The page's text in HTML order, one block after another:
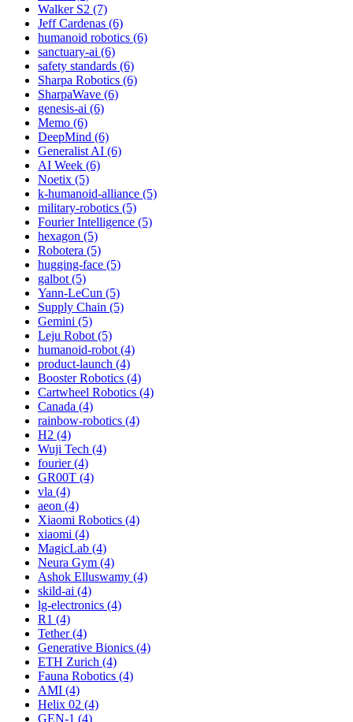
Walker S2 (7)
Jeff Cardenas (6)
humanoid robotics (6)
sanctuary-ai (6)
safety standards (6)
Sharpa Robotics (6)
SharpaWave (6)
genesis-ai (6)
Memo (6)
DeepMind (6)
Generalist AI (6)
AI Week (6)
Noetix (5)
k-humanoid-alliance (5)
military-robotics (5)
Fourier Intelligence (5)
hexagon (5)
Robotera (5)
hugging-face (5)
galbot (5)
Yann-LeCun (5)
Supply Chain (5)
Gemini (5)
Leju Robot (5)
humanoid-robot (4)
product-launch (4)
Booster Robotics (4)
Cartwheel Robotics (4)
Canada (4)
rainbow-robotics (4)
H2 (4)
Wuji Tech (4)
fourier (4)
GR00T (4)
vla (4)
aeon (4)
Xiaomi Robotics (4)
xiaomi (4)
MagicLab (4)
Neura Gym (4)
Ashok Elluswamy (4)
skild-ai (4)
lg-electronics (4)
R1 (4)
Tether (4)
Generative Bionics (4)
ETH Zurich (4)
Fauna Robotics (4)
AMI (4)
Helix 02 (4)
GEN-1 (4)